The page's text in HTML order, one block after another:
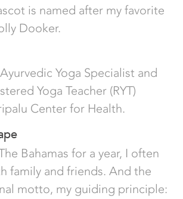
is named after my favorite
Dooker.
Yoga Specialist and
Yoga Teacher (RYT)
Center for Health.
Bahamas for a year, I often
family and friends. And the
motto, my guiding principle: